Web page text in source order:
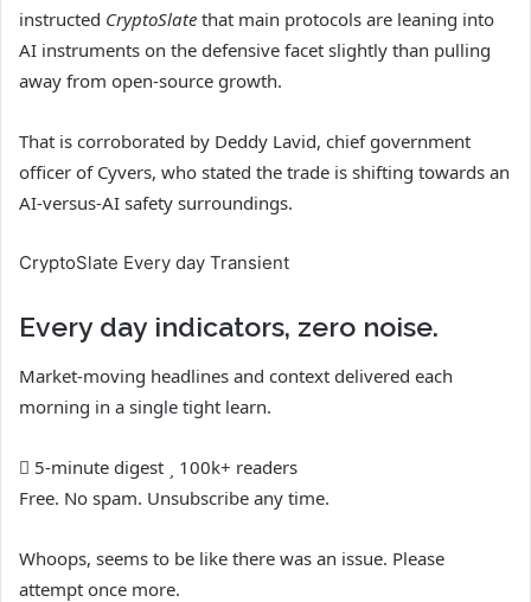
instructed CryptoSlate that main protocols are leaning into
AI instruments on the defensive facet slightly than pulling
away from open-source growth.
That is corroborated by Deddy Lavid, chief government
officer of Cyvers, who stated the trade is shifting towards an
AI-versus-AI safety surroundings.
CryptoSlate Every day Transient
Every day indicators, zero noise.
Market-moving headlines and context delivered each
morning in a single tight learn.
5-minute digest
100k+ readers
Free. No spam. Unsubscribe any time.
Whoops, seems to be like there was an issue. Please
attempt once more.